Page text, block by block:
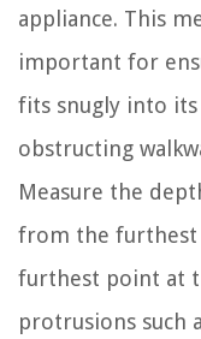
appliance. This
important for
fits snugly into its
obstructing
Measure the
from the
furthest point at
protrusions such